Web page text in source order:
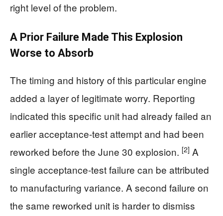
right level of the problem.
A Prior Failure Made This Explosion
Worse to Absorb
The timing and history of this particular engine
added a layer of legitimate worry. Reporting
indicated this specific unit had already failed an
earlier acceptance-test attempt and had been
reworked before the June 30 explosion. [2] A
single acceptance-test failure can be attributed
to manufacturing variance. A second failure on
the same reworked unit is harder to dismiss